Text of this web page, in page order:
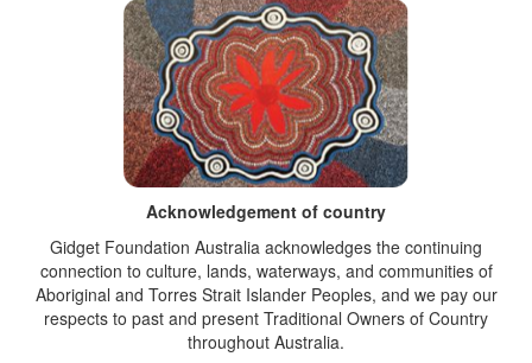
Acknowledgement of country
Gidget Foundation Australia acknowledges the continuing
connection to culture, lands, waterways, and communities of
Aboriginal and Torres Strait Islander Peoples, and we pay our
respects to past and present Traditional Owners of Country
throughout Australia.